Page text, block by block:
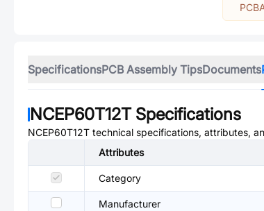
SpecificationsPCB Assembly TipsDocuments
NCEP60T12TSpecifications
NCEP60T12T technical specifications, attributes,
Attributes
Category
Manufacturer